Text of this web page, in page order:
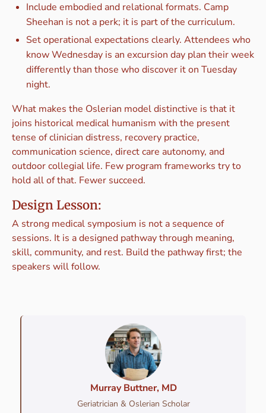
Include embodied and relational formats. Camp
Sheehan is not a perk; it is part of the curriculum.
Set operational expectations clearly. Attendees who
know Wednesday is an excursion day plan their week
differently than those who discover it on Tuesday
night.
What makes the Oslerian model distinctive is that it
joins historical medical humanism with the present
tense of clinician distress, recovery practice,
communication science, direct care autonomy, and
outdoor collegial life. Few program frameworks try to
hold all of that. Fewer succeed.
Design Lesson:
A strong medical symposium is not a sequence of
sessions. It is a designed pathway through meaning,
skill, community, and rest. Build the pathway first; the
speakers will follow.
Murray Buttner, MD
Geriatrician & Oslerian Scholar